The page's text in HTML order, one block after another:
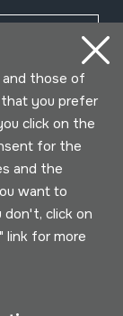
those of
you prefer
click on the
for the
and the
want to
click on
" link for more